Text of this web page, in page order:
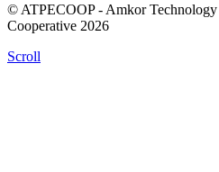
© ATPECOOP - Amkor
Cooperative 2026
Scroll